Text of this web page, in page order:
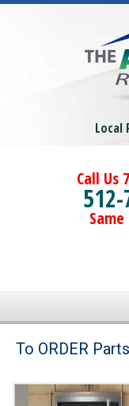
Local
Call Us
Brands
To ORDER Parts